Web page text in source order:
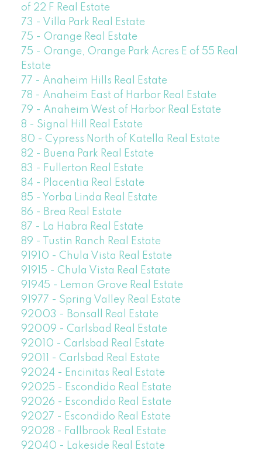
of 22 F Real Estate
73 - Villa Park Real Estate
75 - Orange Real Estate
75 - Orange, Orange Park Acres E of 55 Real
Estate
77 - Anaheim Hills Real Estate
78 - Anaheim East of Harbor Real Estate
79 - Anaheim West of Harbor Real Estate
8 - Signal Hill Real Estate
80 - Cypress North of Katella Real Estate
82 - Buena Park Real Estate
83 - Fullerton Real Estate
84 - Placentia Real Estate
85 - Yorba Linda Real Estate
86 - Brea Real Estate
87 - La Habra Real Estate
89 - Tustin Ranch Real Estate
91910 - Chula Vista Real Estate
91915 - Chula Vista Real Estate
91945 - Lemon Grove Real Estate
91977 - Spring Valley Real Estate
92003 - Bonsall Real Estate
92009 - Carlsbad Real Estate
92010 - Carlsbad Real Estate
92011 - Carlsbad Real Estate
92024 - Encinitas Real Estate
92025 - Escondido Real Estate
92026 - Escondido Real Estate
92027 - Escondido Real Estate
92028 - Fallbrook Real Estate
92040 - Lakeside Real Estate